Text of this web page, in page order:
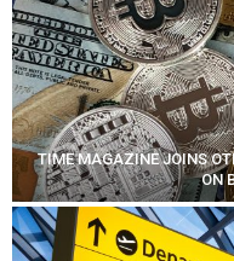
TIME MAGAZINE JOINS
ON